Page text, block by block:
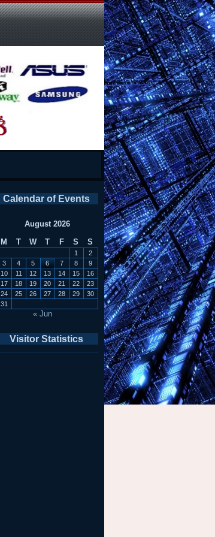
Calendar of Events
August 2026
M
T W T F S S
1
2
3
4 5 6 7 8
9
10
11 12 13 14 15
16
17
18 19 20 21 22
23
24
25 26 27 28 29
30
31
« Jun
Visitor Statistics